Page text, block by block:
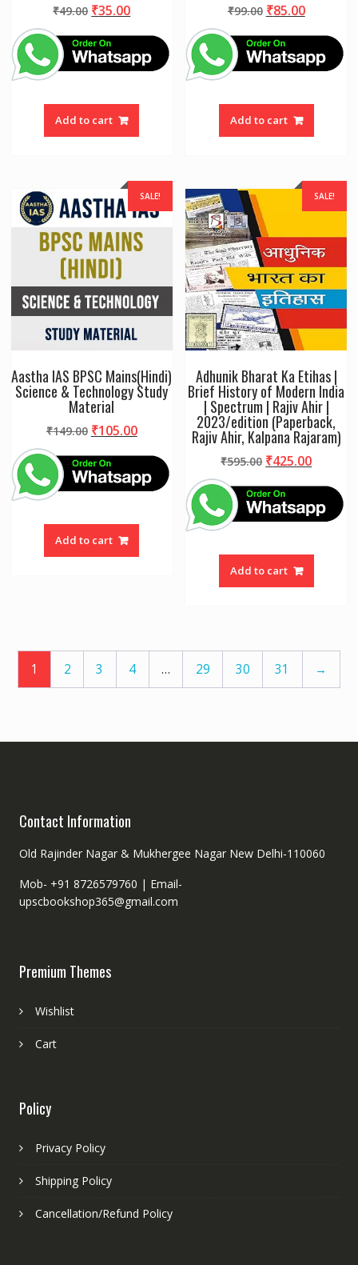
₹49.00 Original
was:
₹49.00.
₹35.00Current
₹35.00.
Add to cart
₹99.00 Original
was:
₹99.00.
₹85.00Current
₹85.00.
Add to cart
SALE!
Aastha IAS BPSC Mains(Hindi)
Science & Technology Study
Material
₹149.00 Original
was:
₹149.00.
₹105.00Current
₹105.00.
Add to cart
SALE!
Adhunik Bharat Ka Etihas |
Brief History of Modern India
| Spectrum | Rajiv Ahir |
2023/edition (Paperback,
Rajiv Ahir, Kalpana Rajaram)
₹595.00 Original
was:
₹595.00.
₹425.00
Add to cart
1 2 3 4 … 29 30 31 →
Contact Information
Old Rajinder Nagar & Mukhergee Nagar New Delhi-110060
Mob- +91 8726579760 | Email-
upscbookshop365@gmail.com
Premium Themes
Wishlist
Cart
Policy
Privacy Policy
Shipping Policy
Cancellation/Refund Policy